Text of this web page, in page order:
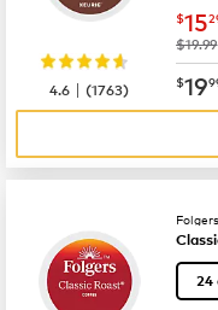
$15
was
$19.99
$19
4.6 |(1763)
24